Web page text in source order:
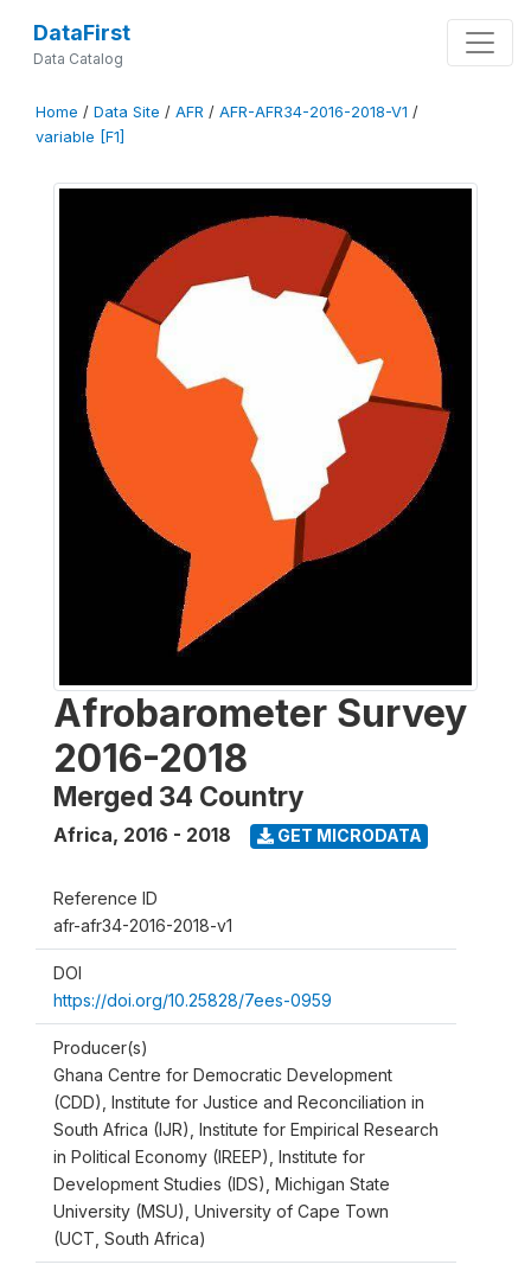
DataFirst
Data Catalog
Home / Data Site / AFR / AFR-AFR34-2016-2018-V1 /
variable [F1]
Afrobarometer Survey
2016-2018
Merged 34 Country
Africa, 2016 - 2018 GET MICRODATA
Reference ID
afr-afr34-2016-2018-v1
DOI
https://doi.org/10.25828/7ees-0959
Producer(s)
Ghana Centre for Democratic Development
(CDD), Institute for Justice and Reconciliation in
South Africa (IJR), Institute for Empirical Research
in Political Economy (IREEP), Institute for
Development Studies (IDS), Michigan State
University (MSU), University of Cape Town
(UCT, South Africa)